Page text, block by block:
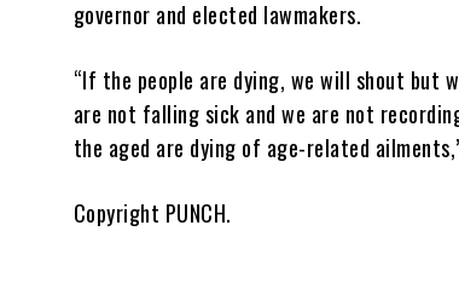
governor and elected lawmakers.
“If the people are dying, we will shout but
are not falling sick and we are not
the aged are dying of age-related
Copyright PUNCH.